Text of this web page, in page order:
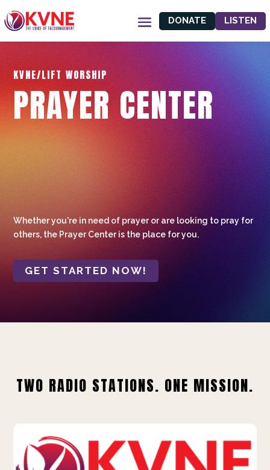
DONATE LISTEN
KVNE/LIFT WORSHIP
PRAYER CENTER
Whether you're in need of prayer or are looking to pray for
others, the Prayer Center is the place for you.
GET STARTED NOW!
TWO RADIO STATIONS. ONE MISSION.